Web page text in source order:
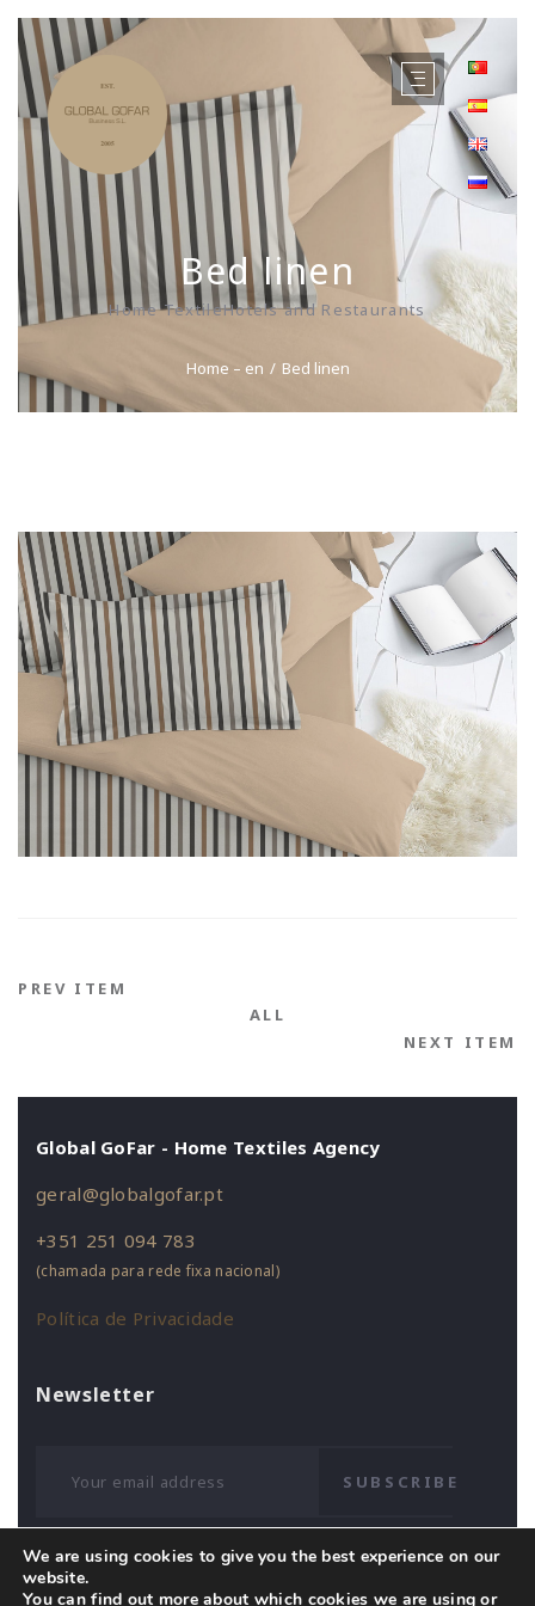
Bed linen
Home TextileHotels and Restaurants
Home – en Bed linen
PREV ITEM
ALL
NEXT ITEM
Global GoFar - Home Textiles Agency
geral@globalgofar.pt
+351 251 094 783
(chamada para rede fixa nacional)
Política de Privacidade
Newsletter
SUBSCRIBE
We are using cookies to give you the best experience on our
website.
You can find out more about which cookies we are using or